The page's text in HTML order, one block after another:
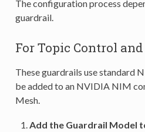
The configuration process
guardrail.
For Topic Control
These guardrails use standard
be added to an NVIDIA NIM
Mesh.
Add the Guardrail Model